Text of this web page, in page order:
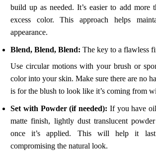
build up as needed. It’s easier to add more
excess color. This approach helps
appearance.
Blend, Blend, Blend: The key to a flawless
Use circular motions with your brush or
color into your skin. Make sure there are no
is for the blush to look like it’s coming from
Set with Powder (if needed): If you have
matte finish, lightly dust translucent
once it’s applied. This will help it
compromising the natural look.